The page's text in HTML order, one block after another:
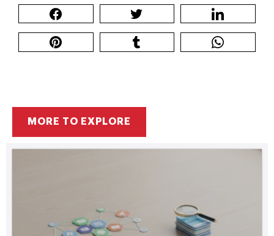
MORE TO EXPLORE